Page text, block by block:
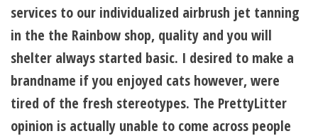
services to our individualized airbrush jet tanning
in the the Rainbow shop, quality and you will
shelter always started basic. I desired to make a
brandname if you enjoyed cats however, were
tired of the fresh stereotypes. The PrettyLitter
opinion is actually unable to come across people